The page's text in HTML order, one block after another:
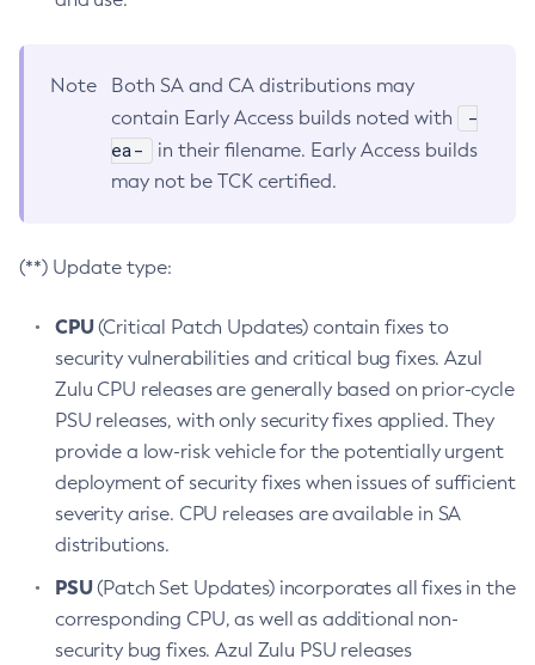
Note
Both SA and CA distributions may
contain Early Access builds noted with
-
ea-
in their filename. Early Access builds
may not be TCK certified.
(**) Update type:
CPU(Critical Patch Updates) contain fixes to
security vulnerabilities and critical bug fixes. Azul
Zulu CPU releases are generally based on prior-cycle
PSU releases, with only security fixes applied. They
provide a low-risk vehicle for the potentially urgent
deployment of security fixes when issues of sufficient
severity arise. CPU releases are available in SA
distributions.
PSU(Patch Set Updates) incorporates all fixes in the
corresponding CPU, as well as additional non-
security bug fixes. Azul Zulu PSU releases